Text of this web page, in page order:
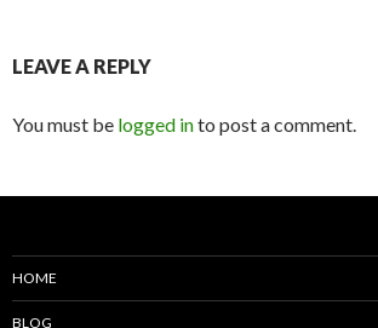
LEAVE A REPLY
You must be logged into post a comment.
HOME
BLOG